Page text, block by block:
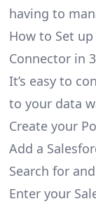
having to
How to Set up
Connector in
It’s easy to
to your data
Create your
Add a
Search for
Enter your